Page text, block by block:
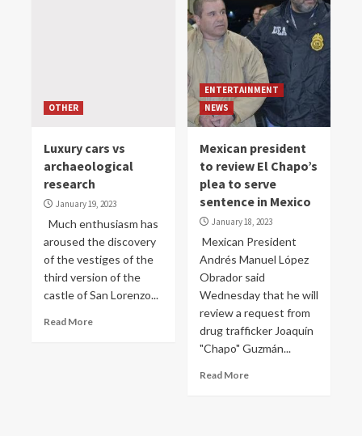
OTHER
Luxury cars vs
archaeological
research
January 19, 2023
Much enthusiasm has
aroused the discovery
of the vestiges of the
third version of the
castle of San Lorenzo...
Read More
ENTERTAINMENT
NEWS
Mexican president
to review El Chapo’s
plea to serve
sentence in Mexico
January 18, 2023
Mexican President
Andrés Manuel López
Obrador said
Wednesday that he will
review a request from
drug trafficker Joaquín
"Chapo" Guzmán...
Read More